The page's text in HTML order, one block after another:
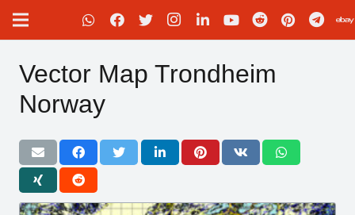
Vector Map Trondheim
Norway